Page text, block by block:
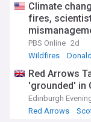
Climate
fires,
PBS Online 2d
Wildfires
Red Arrows
'grounded' in
Edinburgh
Red Arrows